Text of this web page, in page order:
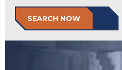
SEARCH NOW